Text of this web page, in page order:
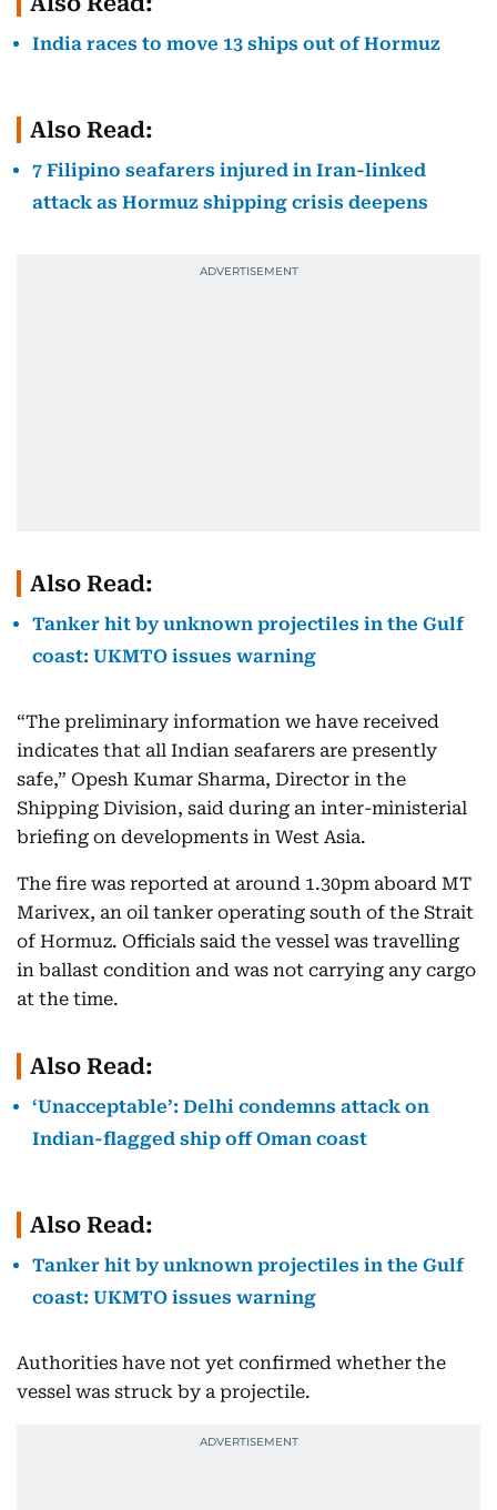
India races to move 13 ships out of Hormuz
Also Read:
7 Filipino seafarers injured in Iran-linked
attack as Hormuz shipping crisis deepens
Also Read:
Tanker hit by unknown projectiles in the Gulf
coast: UKMTO issues warning
“The preliminary information we have received
indicates that all Indian seafarers are presently
safe,” Opesh Kumar Sharma, Director in the
Shipping Division, said during an inter-ministerial
briefing on developments in West Asia.
The fire was reported at around 1.30pm aboard MT
Marivex, an oil tanker operating south of the Strait
of Hormuz. Officials said the vessel was travelling
in ballast condition and was not carrying any cargo
at the time.
Also Read:
‘Unacceptable’: Delhi condemns attack on
Indian-flagged ship off Oman coast
Also Read:
Tanker hit by unknown projectiles in the Gulf
coast: UKMTO issues warning
Authorities have not yet confirmed whether the
vessel was struck by a projectile.